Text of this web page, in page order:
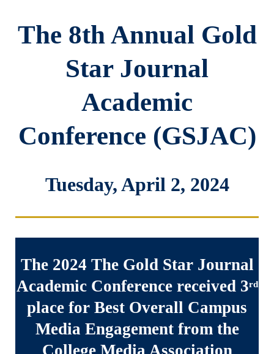
The 8th Annual Gold
Star Journal
Academic
Conference (GSJAC)
Tuesday, April 2, 2024
The 2024 The Gold Star Journal
Academic Conference received 3rd
place for Best Overall Campus
Media Engagement from the